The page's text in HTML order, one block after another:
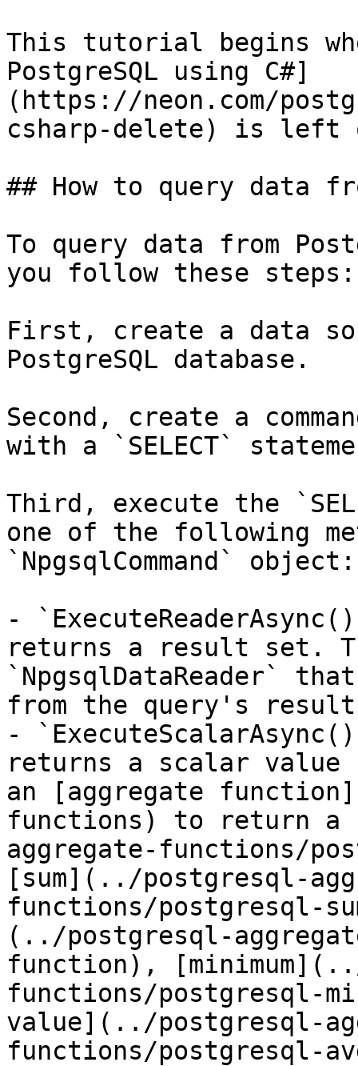
This tutorial begins
PostgreSQL using C#]
(https://neon.com/
csharp-delete) is
## How to query data
To query data from
you follow these steps:
First, create a data
PostgreSQL database.
Second, create a
with a `SELECT`
Third, execute the
one of the following
`NpgsqlCommand` object:
-
returns a result set.
`NpgsqlDataReader`
from the query's
-
returns a scalar value
an [aggregate
functions) to return
aggregate-functions/
[sum](../postgresql-
functions/postgresql-
(../postgresql-
function),
functions/postgresql-
value](../postgresql-
functions/postgresql-